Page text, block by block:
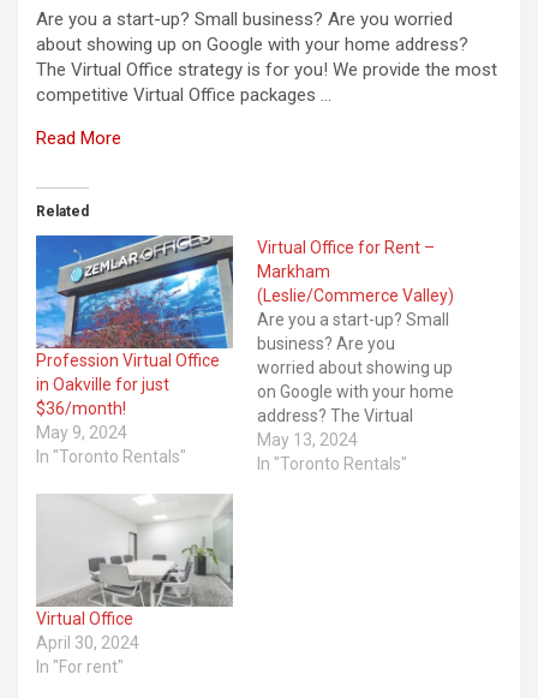
Are you a start-up? Small business? Are you worried
about showing up on Google with your home address?
The Virtual Office strategy is for you! We provide the most
competitive Virtual Office packages …
Read More
Related
Profession Virtual Office
in Oakville for just
$36/month!
May 9, 2024
In "Toronto Rentals"
Virtual Office for Rent –
Markham
(Leslie/Commerce Valley)
Are you a start-up? Small
business? Are you
worried about showing up
on Google with your home
address? The Virtual
Office strategy is for you!
We provide the most
May 13, 2024
In "Toronto Rentals"
Virtual Office
April 30, 2024
In "For rent"